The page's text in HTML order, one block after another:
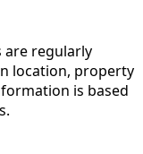
are regularly
location, property
is based